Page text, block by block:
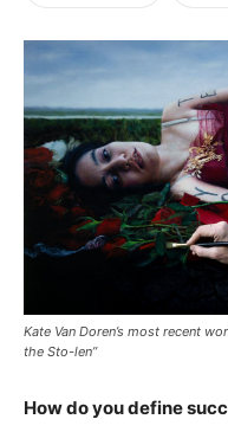
Kate Van Doren’s most recent
the Sto-len”
How do you define